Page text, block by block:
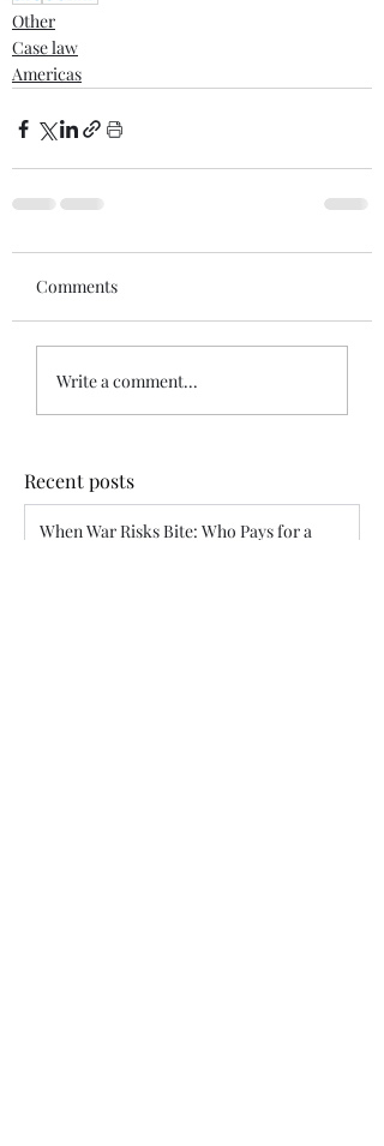
Other
Case law
Americas
Comments
Write a comment...
Recent posts
When War Risks Bite: Who Pays for a